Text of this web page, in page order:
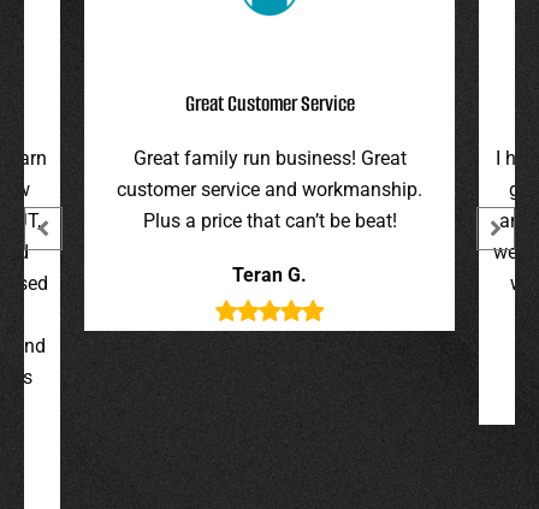
Great Customer Service
Great family run business! Great
customer service and workmanship.
Plus a price that can’t be beat!
Teran G.
I
gave
and
were
were